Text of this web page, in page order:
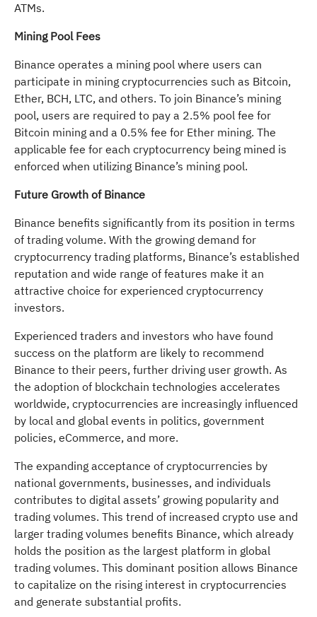
ATMs.
Mining Pool Fees
Binance operates a mining pool where users can
participate in mining cryptocurrencies such as Bitcoin,
Ether, BCH, LTC, and others. To join Binance’s mining
pool, users are required to pay a 2.5% pool fee for
Bitcoin mining and a 0.5% fee for Ether mining. The
applicable fee for each cryptocurrency being mined is
enforced when utilizing Binance’s mining pool.
Future Growth of Binance
Binance benefits significantly from its position in terms
of trading volume. With the growing demand for
cryptocurrency trading platforms, Binance’s established
reputation and wide range of features make it an
attractive choice for experienced cryptocurrency
investors.
Experienced traders and investors who have found
success on the platform are likely to recommend
Binance to their peers, further driving user growth. As
the adoption of blockchain technologies accelerates
worldwide, cryptocurrencies are increasingly influenced
by local and global events in politics, government
policies, eCommerce, and more.
The expanding acceptance of cryptocurrencies by
national governments, businesses, and individuals
contributes to digital assets’ growing popularity and
trading volumes. This trend of increased crypto use and
larger trading volumes benefits Binance, which already
holds the position as the largest platform in global
trading volumes. This dominant position allows Binance
to capitalize on the rising interest in cryptocurrencies
and generate substantial profits.